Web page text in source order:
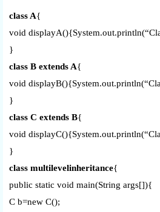
class A{
void
}
class B extends A{
void
}
class C extends B{
void
}
class multilevelinheritance{
public static void main(String args[]){
C b=new C();